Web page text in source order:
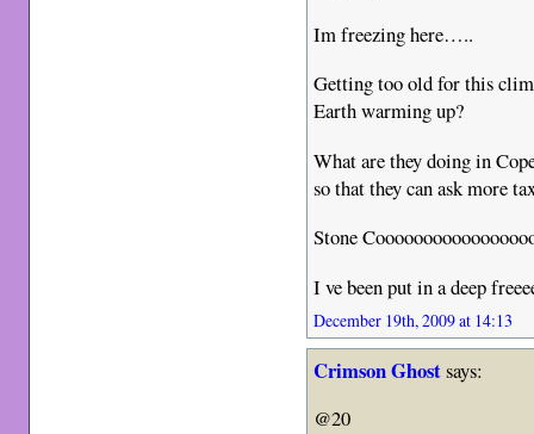
Im freezing here…..
Getting too old for this
Earth warming up?
What are they doing in
so that they can ask more
Stone
I ve been put in a deep
December 19th, 2009 at 14:13
Crimson Ghostsays:
@20